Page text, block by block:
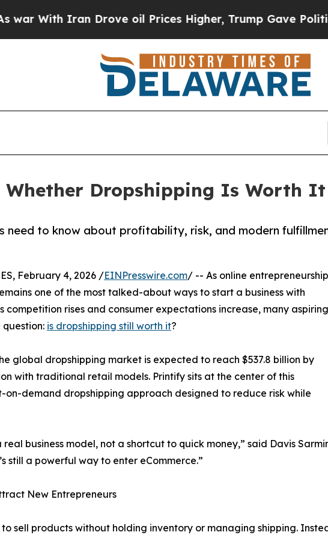
Drove oil Prices Higher, Trump Gave Politically
Dropshipping Is Worth It
need to know about profitability, risk, and modern
February 4, 2026 /EINPresswire.com/ -- As online entrepreneurship
one of the most talked-about ways to start a business with
competition rises and consumer expectations increase, many aspiring
is dropshipping still worth it?
global dropshipping market is expected to reach $537.8 billion by
with traditional retail models. Printify sits at the center of this
demand dropshipping approach designed to reduce risk while
business model, not a shortcut to quick money,” said Davis
still a powerful way to enter eCommerce.”
New Entrepreneurs
to sell products without holding inventory or managing shipping.